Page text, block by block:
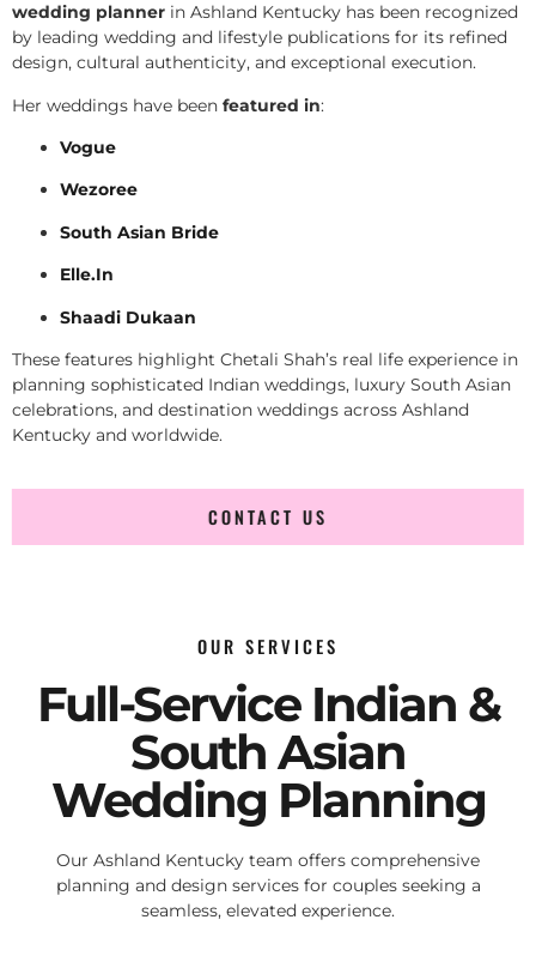
wedding planner in Ashland Kentucky has been recognized
by leading wedding and lifestyle publications for its refined
design, cultural authenticity, and exceptional execution.
Her weddings have been featured in:
Vogue
Wezoree
South Asian Bride
Elle.In
Shaadi Dukaan
These features highlight Chetali Shah’s real life experience in
planning sophisticated Indian weddings, luxury South Asian
celebrations, and destination weddings across Ashland
Kentucky and worldwide.
CONTACT US
OUR SERVICES
Full-Service Indian &
South Asian
Wedding Planning
Our Ashland Kentucky team offers comprehensive
planning and design services for couples seeking a
seamless, elevated experience.